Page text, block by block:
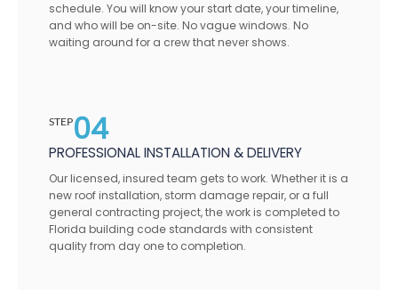
schedule. You will know your start date, your timeline,
and who will be on-site. No vague windows. No
waiting around for a crew that never shows.
STEP04
PROFESSIONAL INSTALLATION & DELIVERY
Our licensed, insured team gets to work. Whether it is a
new roof installation, storm damage repair, or a full
general contracting project, the work is completed to
Florida building code standards with consistent
quality from day one to completion.